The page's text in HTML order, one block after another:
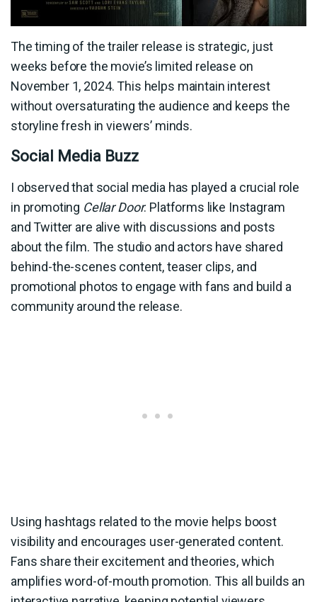
The timing of the trailer release is strategic, just
weeks before the movie’s limited release on
November 1, 2024. This helps maintain interest
without oversaturating the audience and keeps the
storyline fresh in viewers’ minds.
Social Media Buzz
I observed that social media has played a crucial role
in promoting Cellar Door. Platforms like Instagram
and Twitter are alive with discussions and posts
about the film. The studio and actors have shared
behind-the-scenes content, teaser clips, and
promotional photos to engage with fans and build a
community around the release.
Using hashtags related to the movie helps boost
visibility and encourages user-generated content.
Fans share their excitement and theories, which
amplifies word-of-mouth promotion. This all builds an